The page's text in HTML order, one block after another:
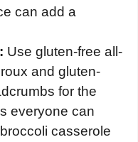
can add a
Use gluten-free all-
and gluten-
for the
everyone can
casserole